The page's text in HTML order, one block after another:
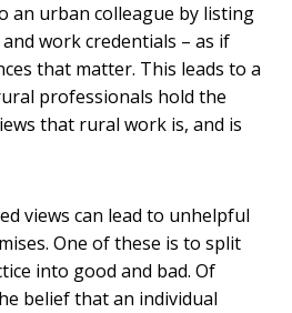
an urban colleague by listing
work credentials – as if
that matter. This leads to a
professionals hold the
that rural work is, and is
views can lead to unhelpful
One of these is to split
into good and bad. Of
belief that an individual